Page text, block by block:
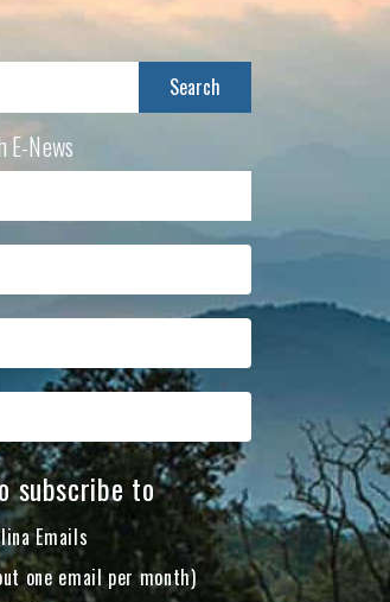
E-News
subscribe to
Emails
one email per month)